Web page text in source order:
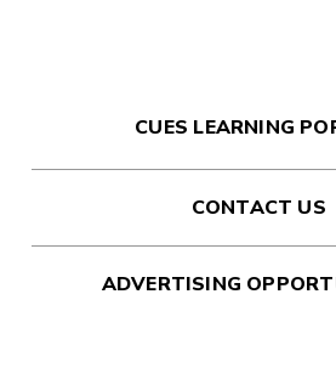
CUES LEARNING
CONTACT US
ADVERTISING